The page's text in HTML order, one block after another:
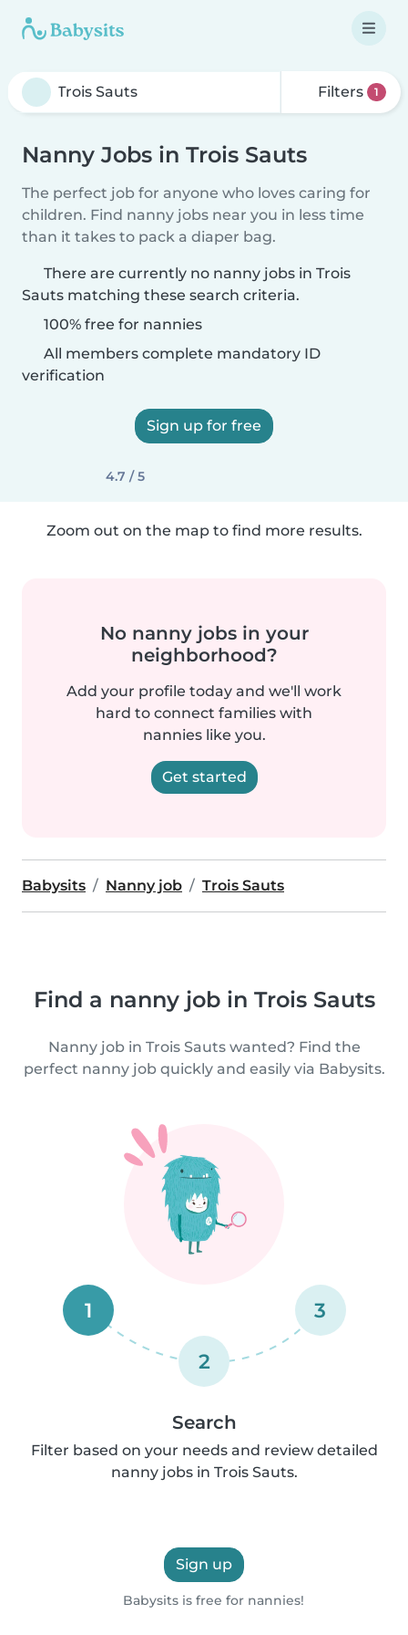
Filters 1
Nanny Jobs in Trois Sauts
The perfect job for anyone who loves caring for
children. Find nanny jobs near you in less time
than it takes to pack a diaper bag.
There are currently no nanny jobs in Trois
Sauts matching these search criteria.
100% free for nannies
All members complete mandatory ID
verification
Sign up for free
4.7 / 5
Zoom out on the map to find more results.
No nanny jobs in your
neighborhood?
Add your profile today and we'll work
hard to connect families with
nannies like you.
Get started
Babysits Nanny job Trois Sauts
Find a nanny job in Trois Sauts
Nanny job in Trois Sauts wanted? Find the
perfect nanny job quickly and easily via Babysits.
1
2
3
Search
Filter based on your needs and review detailed
nanny jobs in Trois Sauts.
Sign up
Babysits is free for nannies!